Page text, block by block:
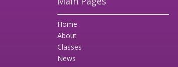
Home
About
Classes
News